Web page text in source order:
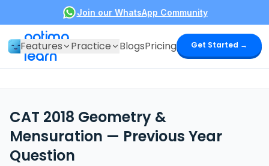
Join our WhatsApp Community
optima
learn
Features Practice BlogsPricing Get Started →
CAT 2018 Geometry &
Mensuration — Previous Year
Question